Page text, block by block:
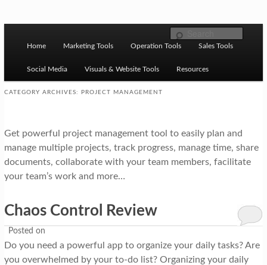
Website Growth Stack
Ziligma is about website growth stack: hosting, CMS,
SEO tools, analytics, email marketing, CRO, AI, security,
n
e
n
u
Home Marketing Tools Operation Tools Sales Tools
Social Media Visuals & Website Tools Resources
CATEGORY ARCHIVES: PROJECT MANAGEMENT
Get powerful project management tool to easily plan and
manage multiple projects, track progress, manage time, share
documents, collaborate with your team members, facilitate
your team’s work and more…
Chaos Control Review
Posted on
Do you need a powerful app to organize your daily tasks? Are
you overwhelmed by your to-do list? Organizing your daily